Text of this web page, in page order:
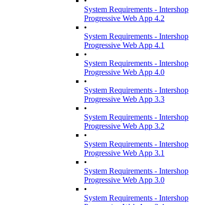
System Requirements - Intershop
Progressive Web App 4.2
•
System Requirements - Intershop
Progressive Web App 4.1
•
System Requirements - Intershop
Progressive Web App 4.0
•
System Requirements - Intershop
Progressive Web App 3.3
•
System Requirements - Intershop
Progressive Web App 3.2
•
System Requirements - Intershop
Progressive Web App 3.1
•
System Requirements - Intershop
Progressive Web App 3.0
•
System Requirements - Intershop